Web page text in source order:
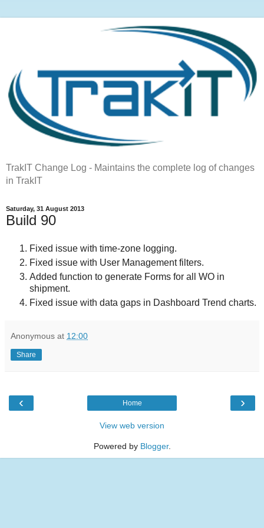
TrakIT Change Log - Maintains the complete log of changes
in TrakIT
Saturday, 31 August 2013
Build 90
Fixed issue with time-zone logging.
Fixed issue with User Management filters.
Added function to generate Forms for all WO in
shipment.
Fixed issue with data gaps in Dashboard Trend charts.
Anonymous at 12:00
Share
‹ ›
Home
View web version
Powered by Blogger.